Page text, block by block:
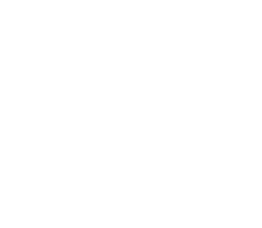
of the Legowelt